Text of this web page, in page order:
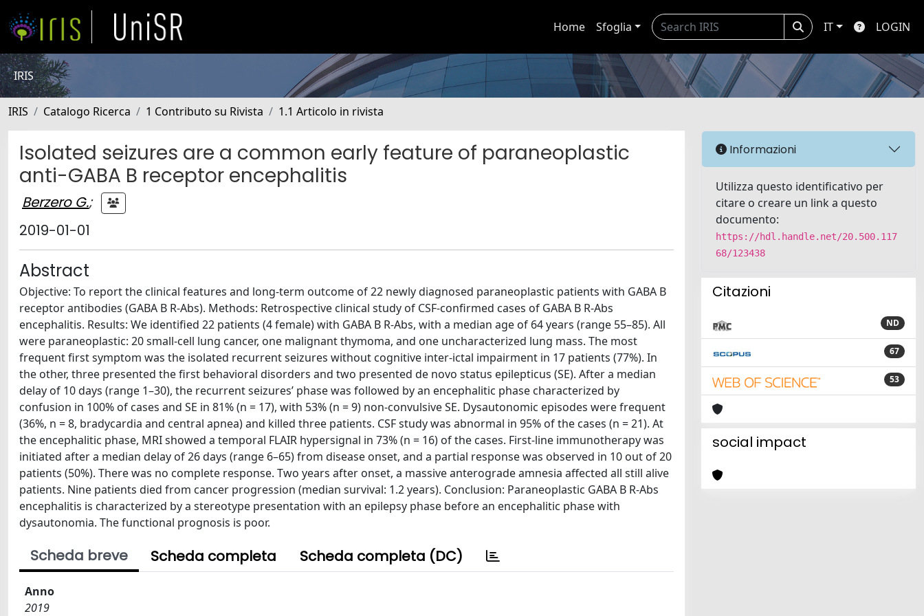
Home Sfoglia IT LOGIN
IRIS
IRIS Catalogo Ricerca 1 Contributo su Rivista 1.1 Articolo in rivista
Isolated seizures are a common early feature of paraneoplastic
anti-GABA B receptor encephalitis
Berzero G.;
2019-01-01
Abstract
Objective: To report the clinical features and long-term outcome of 22 newly diagnosed paraneoplastic patients with GABA B
receptor antibodies (GABA B R-Abs). Methods: Retrospective clinical study of CSF-confirmed cases of GABA B R-Abs
encephalitis. Results: We identified 22 patients (4 female) with GABA B R-Abs, with a median age of 64 years (range 55–85). All
were paraneoplastic: 20 small-cell lung cancer, one malignant thymoma, and one uncharacterized lung mass. The most
frequent first symptom was the isolated recurrent seizures without cognitive inter-ictal impairment in 17 patients (77%). In
the other, three presented the first behavioral disorders and two presented de novo status epilepticus (SE). After a median
delay of 10 days (range 1–30), the recurrent seizures’ phase was followed by an encephalitic phase characterized by
confusion in 100% of cases and SE in 81% (n = 17), with 53% (n = 9) non-convulsive SE. Dysautonomic episodes were frequent
(36%, n = 8, bradycardia and central apnea) and killed three patients. CSF study was abnormal in 95% of the cases (n = 21). At
the encephalitic phase, MRI showed a temporal FLAIR hypersignal in 73% (n = 16) of the cases. First-line immunotherapy was
initiated after a median delay of 26 days (range 6–65) from disease onset, and a partial response was observed in 10 out of 20
patients (50%). There was no complete response. Two years after onset, a massive anterograde amnesia affected all still alive
patients. Nine patients died from cancer progression (median survival: 1.2 years). Conclusion: Paraneoplastic GABA B R-Abs
encephalitis is characterized by a stereotype presentation with an epilepsy phase before an encephalitic phase with
dysautonomia. The functional prognosis is poor.
Scheda breve Scheda completa Scheda completa (DC)
Anno
2019
Informazioni
Utilizza questo identificativo per
citare o creare un link a questo
documento:
https://hdl.handle.net/20.500.117
68/123438
Citazioni
ND
67
53
social impact